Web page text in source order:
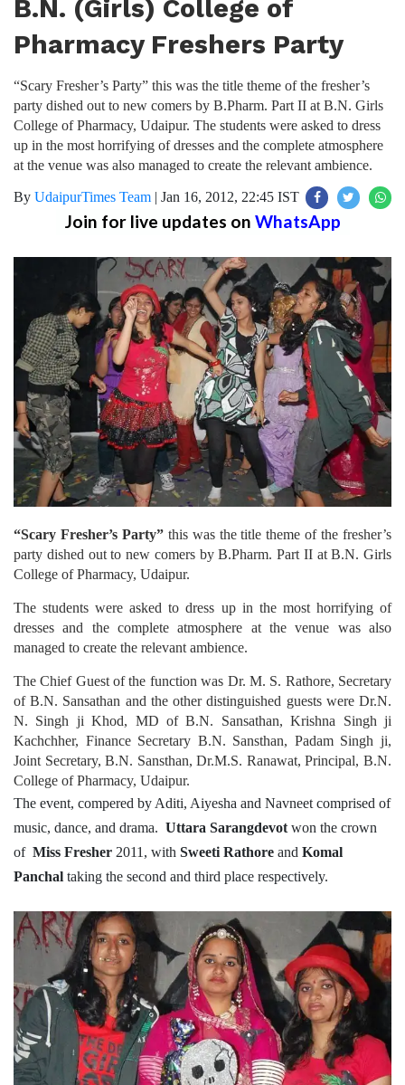
B.N. (Girls) College of
Pharmacy Freshers Party
“Scary Fresher’s Party” this was the title theme of the fresher’s
party dished out to new comers by B.Pharm. Part II at B.N. Girls
College of Pharmacy, Udaipur. The students were asked to dress
up in the most horrifying of dresses and the complete atmosphere
at the venue was also managed to create the relevant ambience.
By UdaipurTimes Team | Jan 16, 2012, 22:45 IST
Join for live updates on WhatsApp
“Scary Fresher’s Party”this was the title theme of the fresher’s
party dished out to new comers by B.Pharm. Part II at B.N. Girls
College of Pharmacy, Udaipur.
The students were asked to dress up in the most horrifying of
dresses and the complete atmosphere at the venue was also
managed to create the relevant ambience.
The Chief Guest of the function was Dr. M. S. Rathore, Secretary
of B.N. Sansathan and the other distinguished guests were Dr.N.
N. Singh ji Khod, MD of B.N. Sansathan, Krishna Singh ji
Kachchher, Finance Secretary B.N. Sansthan, Padam Singh ji,
Joint Secretary, B.N. Sansthan, Dr.M.S. Ranawat, Principal, B.N.
College of Pharmacy, Udaipur.
The event, compered by Aditi, Aiyesha and Navneet comprised of
music, dance, and drama. Uttara Sarangdevot won the crown
of Miss Fresher 2011, with Sweeti Rathore and Komal
Panchal taking the second and third place respectively.